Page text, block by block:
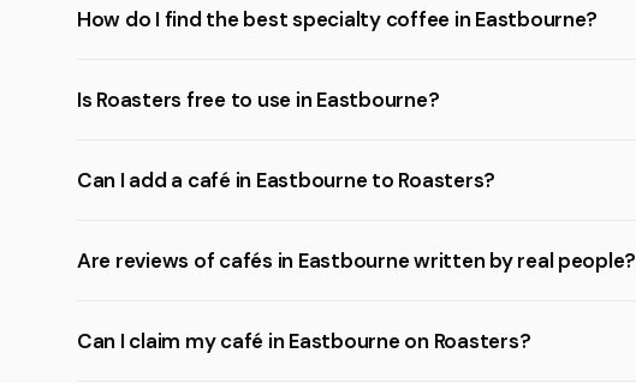
How do I find the best specialty coffee in Eastbourne?
Is Roasters free to use in Eastbourne?
Can I add a café in Eastbourne to Roasters?
Are reviews of cafés in Eastbourne written by real people?
Can I claim my café in Eastbourne on Roasters?